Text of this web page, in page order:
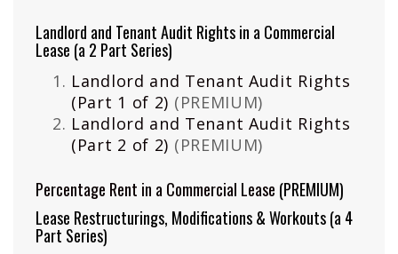
Landlord and Tenant Audit Rights in a Commercial
Lease (a 2 Part Series)
Landlord and Tenant Audit Rights
(Part 1 of 2) (PREMIUM)
Landlord and Tenant Audit Rights
(Part 2 of 2) (PREMIUM)
Percentage Rent in a Commercial Lease (PREMIUM)
Lease Restructurings, Modifications & Workouts (a 4
Part Series)